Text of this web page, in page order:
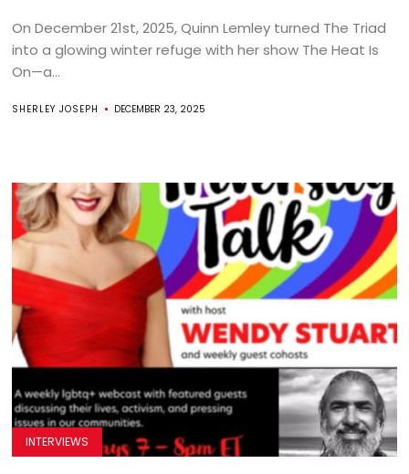
On December 21st, 2025, Quinn Lemley turned The Triad
into a glowing winter refuge with her show The Heat Is
On—a...
SHERLEY JOSEPH DECEMBER 23, 2025
INTERVIEWS